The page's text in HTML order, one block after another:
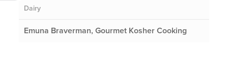
Dairy
Emuna Braverman, Gourmet Kosher Cooking